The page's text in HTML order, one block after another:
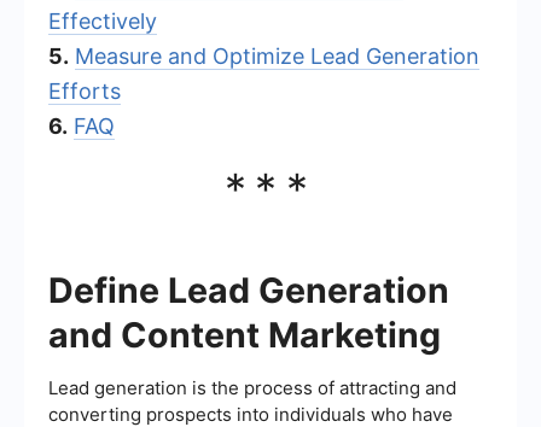
Effectively
5. Measure and Optimize Lead Generation
Efforts
6. FAQ
***
Define Lead Generation
and Content Marketing
Lead generation is the process of attracting and
converting prospects into individuals who have